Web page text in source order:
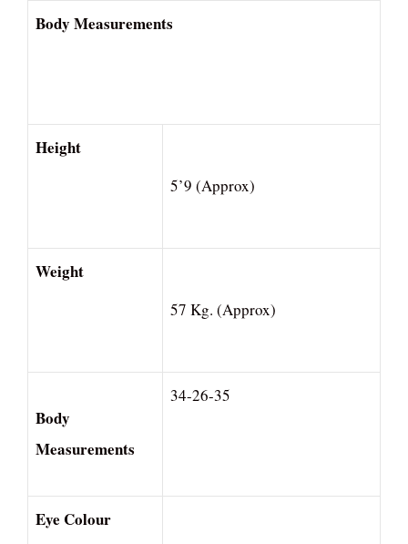
Body Measurements
Height
5’9 (Approx)
Weight
57 Kg. (Approx)
Body
Measurements
34-26-35
Eye Colour